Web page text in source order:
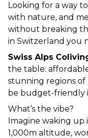
Looking for a way
with nature, and
without breaking
in Switzerland you
Swiss Alps
the table:
stunning regions of
be budget-friendly
What’s the vibe?
Imagine waking up
1,000m altitude,